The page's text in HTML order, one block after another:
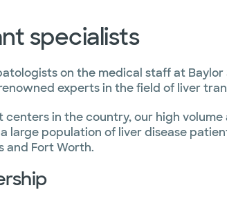
specialists
on the medical staff at
experts in the field of liver
in the country, our high volume
large population of liver disease
and Fort Worth.